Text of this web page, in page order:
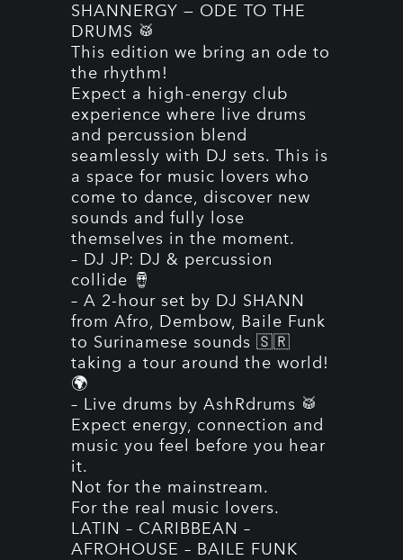
SHANNERGY — ODE TO THE
DRUMS 🥁
This edition we bring an ode to
the rhythm!
Expect a high-energy club
experience where live drums
and percussion blend
seamlessly with DJ sets. This is
a space for music lovers who
come to dance, discover new
sounds and fully lose
themselves in the moment.
– DJ JP: DJ & percussion
collide 🪘
– A 2-hour set by DJ SHANN
from Afro, Dembow, Baile Funk
to Surinamese sounds 🇸🇷
taking a tour around the world!
🌍
– Live drums by AshRdrums 🥁
Expect energy, connection and
music you feel before you hear
it.
Not for the mainstream.
For the real music lovers.
LATIN – CARIBBEAN –
AFROHOUSE – BAILE FUNK